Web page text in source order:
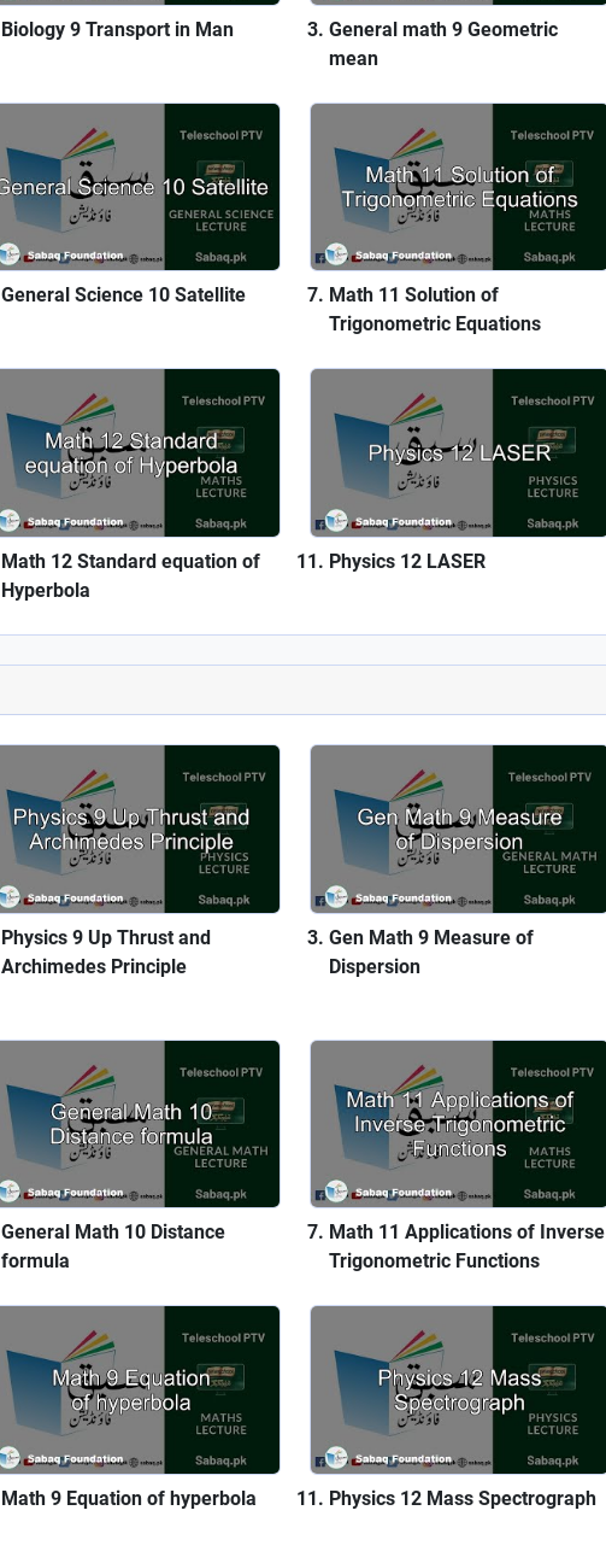
Biology 9 Transport in Man
General math 9 Geometric
mean
General Science 10 Satellite
Math 11 Solution of
Trigonometric Equations
Math 12 Standard equation of
Hyperbola
Physics 12 LASER
Physics 9 Up Thrust and
Archimedes Principle
Gen Math 9 Measure of
Dispersion
General Math 10 Distance
formula
Math 11 Applications of Inverse
Trigonometric Functions
Math 9 Equation of hyperbola Physics 12 Mass Spectrograph